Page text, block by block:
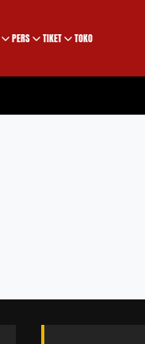
PERS TIKET TOKO